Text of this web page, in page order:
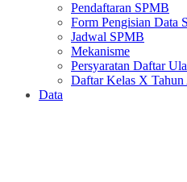
Pendaftaran SPMB
Form Pengisian Data
Jadwal SPMB
Mekanisme
Persyaratan Daftar
Daftar Kelas X
Data